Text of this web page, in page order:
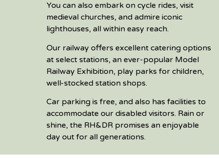
You can also embark on cycle rides, visit
medieval churches, and admire iconic
lighthouses, all within easy reach.
Our railway offers excellent catering options
at select stations, an ever-popular Model
Railway Exhibition, play parks for children,
well-stocked station shops.
Car parking is free, and also has facilities to
accommodate our disabled visitors. Rain or
shine, the RH&DR promises an enjoyable
day out for all generations.